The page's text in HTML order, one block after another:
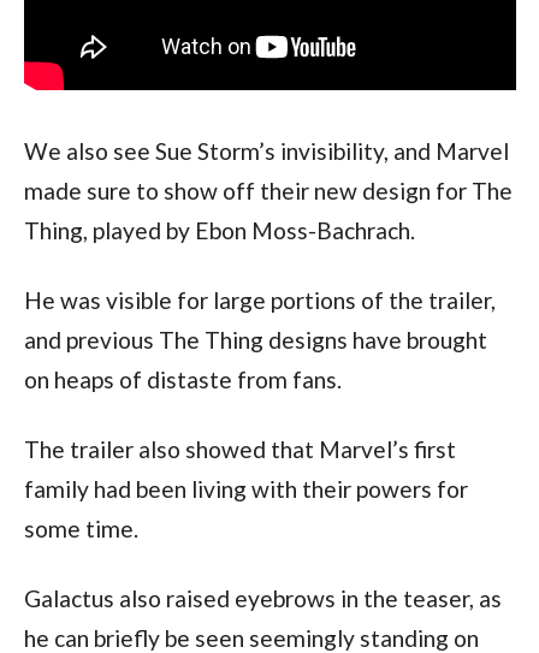
We also see Sue Storm’s invisibility, and Marvel
made sure to show off their new design for The
Thing, played by Ebon Moss-Bachrach.
He was visible for large portions of the trailer,
and previous The Thing designs have brought
on heaps of distaste from fans.
The trailer also showed that Marvel’s first
family had been living with their powers for
some time.
Galactus also raised eyebrows in the teaser, as
he can briefly be seen seemingly standing on